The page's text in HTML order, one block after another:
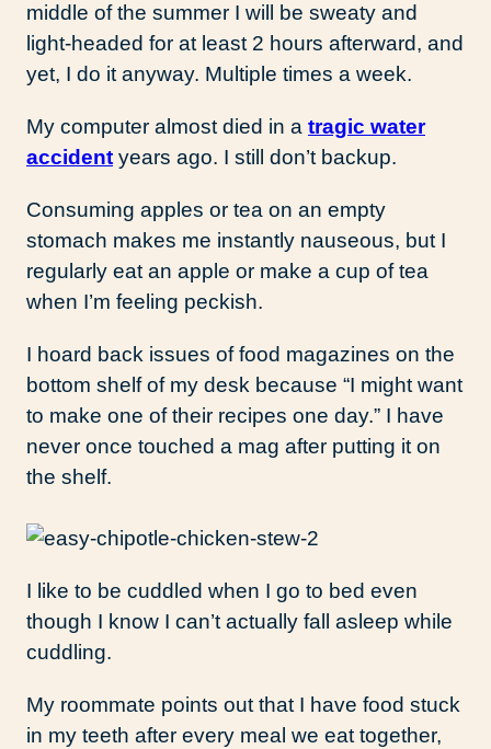
middle of the summer I will be sweaty and
light-headed for at least 2 hours afterward, and
yet, I do it anyway. Multiple times a week.
My computer almost died in a tragic water
accident years ago. I still don’t backup.
Consuming apples or tea on an empty
stomach makes me instantly nauseous, but I
regularly eat an apple or make a cup of tea
when I’m feeling peckish.
I hoard back issues of food magazines on the
bottom shelf of my desk because “I might want
to make one of their recipes one day.” I have
never once touched a mag after putting it on
the shelf.
I like to be cuddled when I go to bed even
though I know I can’t actually fall asleep while
cuddling.
My roommate points out that I have food stuck
in my teeth after every meal we eat together,